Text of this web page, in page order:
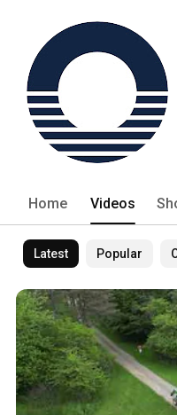
Home Videos
Latest Popular